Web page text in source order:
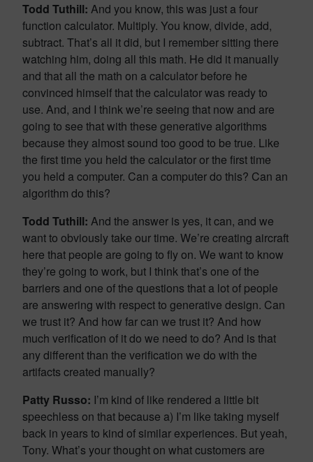
Todd Tuthill: And you know, this was just a four
function calculator. Multiply. You know, divide, add,
subtract. That’s all it did, but I remember sitting there
watching him, doing all this math. He did it manually
and that all the math on a calculator before he
convinced himself that the calculator was ready to
use. And, and I think we’re seeing that now and are
going to see that with these generative algorithms
because they almost sound too good to be true. Like
the first time you held the calculator or the first time
you held a computer. Can a computer do this? Can an
algorithm do this?
Todd Tuthill: And the answer is yes, it can, and we
want to obviously take our time. We’re creating aircraft
here that people are going to fly on. We want to know
they’re going to work, but I think that’s one of the
barriers and one of the questions that a lot of people
are answering with respect to generative design. Can
we trust it? And how far can we trust it? And how
much verification of it do we need to do? And is that
any different than the verification we do with the
artifacts created manually?
Patty Russo: I’m kind of like rendered a little bit
speechless on that because a) I’m like taking myself
back in years to kind of similar experiences. But yeah,
Tony. What’s your thought on what customers are